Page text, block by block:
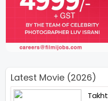
Latest Movie (2026)
Takht